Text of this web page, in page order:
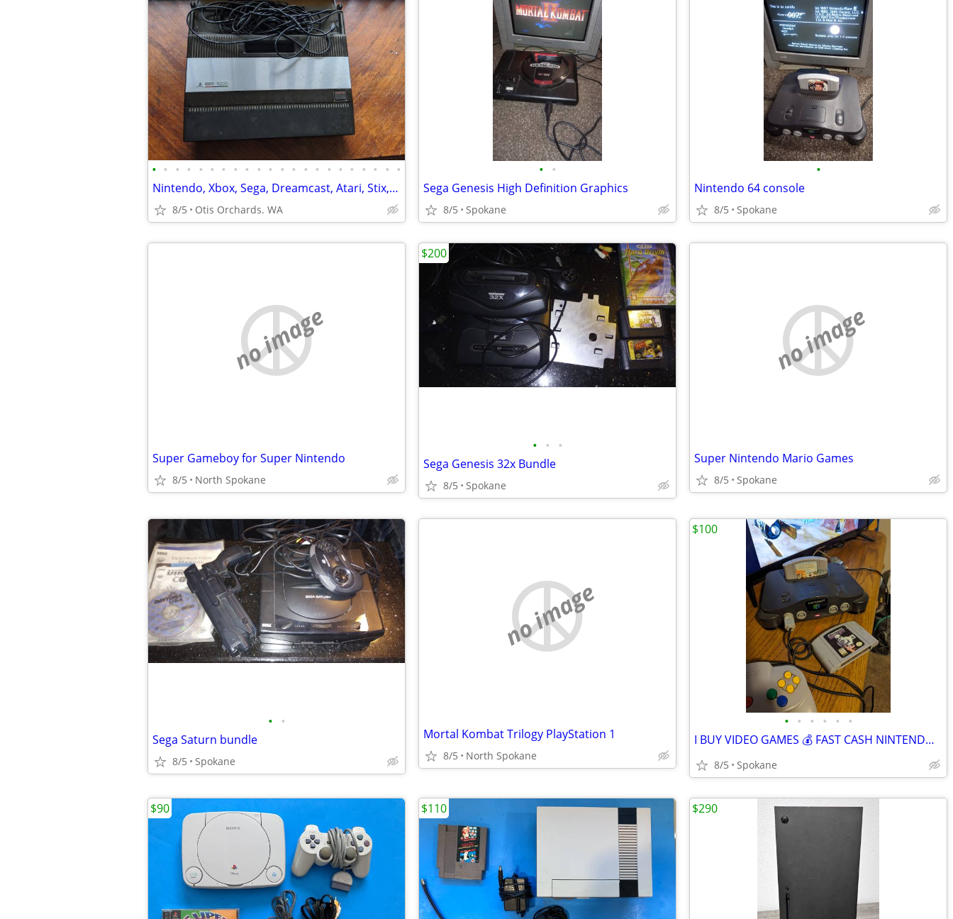
• • • • • • • • • • • • • • • • • • • • • •
Nintendo, Xbox, Sega, Dreamcast, Atari, Stix, Genesis, Gameboy, PS,etc
8/5 Otis Orchards. WA
• •
Sega Genesis High Definition Graphics
8/5 Spokane
•
Nintendo 64 console
8/5 Spokane
no image
Super Gameboy for Super Nintendo
8/5 North Spokane
• • •
Sega Genesis 32x Bundle
8/5 Spokane
$200
no image
Super Nintendo Mario Games
8/5 Spokane
• •
Sega Saturn bundle
8/5 Spokane
no image
Mortal Kombat Trilogy PlayStation 1
8/5 North Spokane
• • • • • •
I BUY VIDEO GAMES 💰 FAST CASH NINTENDO XBOX PLAYSTATION 🎮
8/5 Spokane
$100
$90 $110 $290